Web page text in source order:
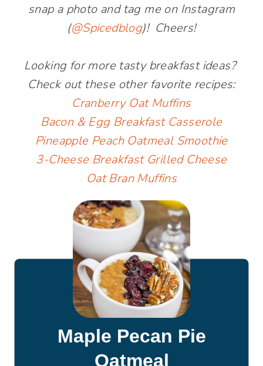
snap a photo and tag me on Instagram
(@Spicedblog)! Cheers!
Looking for more tasty breakfast ideas?
Check out these other favorite recipes:
Cranberry Oat Muffins
Bacon & Egg Breakfast Casserole
Pineapple Peach Oatmeal Smoothie
3-Cheese Breakfast Grilled Cheese
Oat Bran Muffins
Maple Pecan Pie
Oatmeal